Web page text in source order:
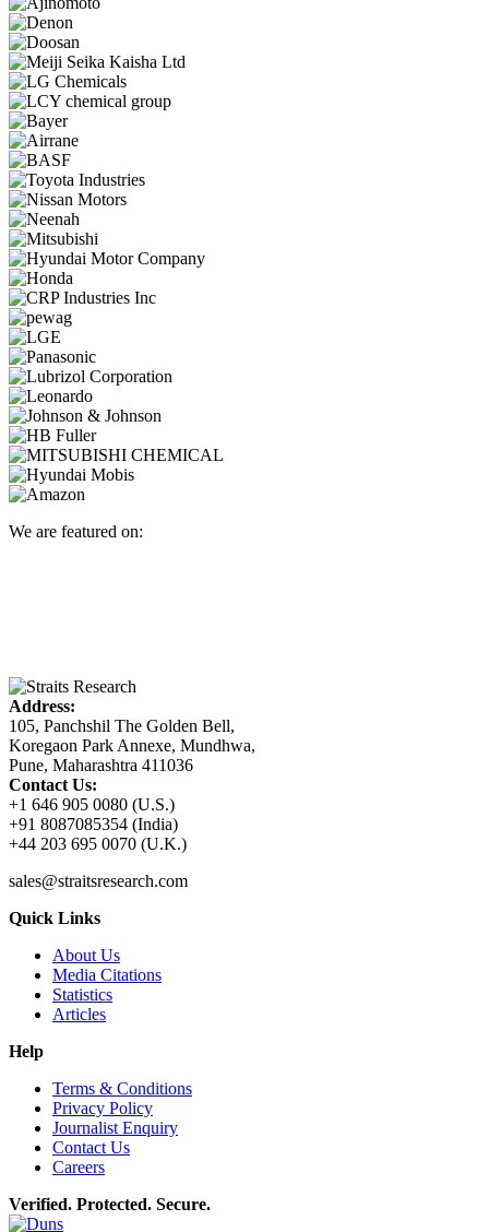
We are featured on:
Address:
105, Panchshil The Golden Bell,
Koregaon Park Annexe, Mundhwa,
Pune, Maharashtra 411036
Contact Us:
+1 646 905 0080 (U.S.)
+91 8087085354 (India)
+44 203 695 0070 (U.K.)
sales@straitsresearch.com
Quick Links
About Us
Media Citations
Statistics
Articles
Help
Terms & Conditions
Privacy Policy
Journalist Enquiry
Contact Us
Careers
Verified. Protected. Secure.